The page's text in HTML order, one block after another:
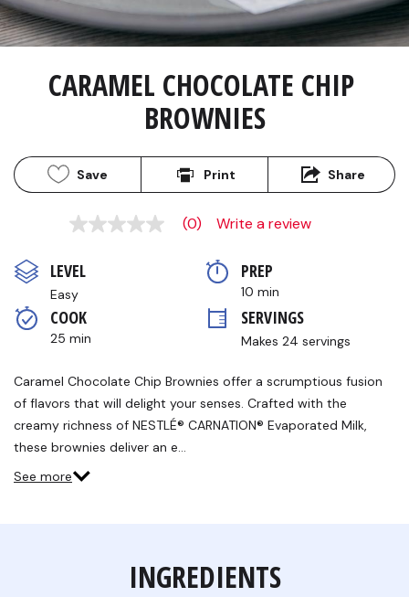
CARAMEL CHOCOLATE CHIP
BROWNIES
Save Print Share
No
Same
page
link.
(0) Write a review
LEVEL
Easy
PREP
10 min
COOK
25 min
SERVINGS
Makes 24 servings
Caramel Chocolate Chip Brownies offer a scrumptious fusion
of flavors that will delight your senses. Crafted with the
creamy richness of NESTLÉ® CARNATION® Evaporated Milk,
these brownies deliver an e…
See more
INGREDIENTS